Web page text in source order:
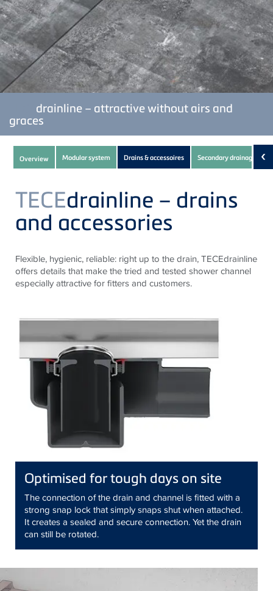
drainline – attractive without airs and
graces
Subnavigation
of
current
Product
Overview Modular system Drains & accessoires Secondary drainage ‹
TECEdrainline – drains
and accessories
Flexible, hygienic, reliable: right up to the drain, TECEdrainline
offers details that make the tried and tested shower channel
especially attractive for fitters and customers.
Optimised for tough days on site
The connection of the drain and channel is fitted with a
strong snap lock that simply snaps shut when attached.
It creates a sealed and secure connection. Yet the drain
can still be rotated.